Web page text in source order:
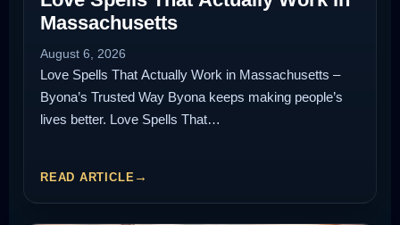
Massachusetts
August 6, 2026
Love Spells That Actually Work in Massachusetts –
Byona’s Trusted Way Byona keeps making people’s
lives better. Love Spells That…
READ ARTICLE